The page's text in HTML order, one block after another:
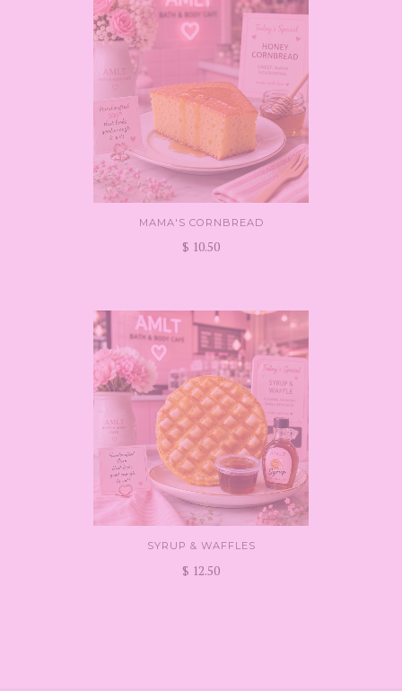
MAMA'S CORNBREAD
$ 10.50
SYRUP & WAFFLES
$ 12.50